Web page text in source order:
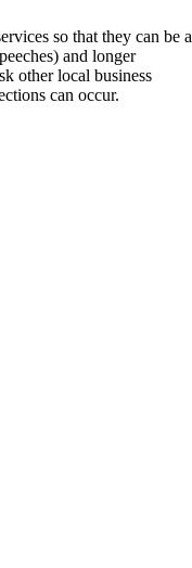
so that they can be a
and longer
other local business
can occur.